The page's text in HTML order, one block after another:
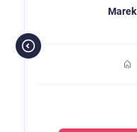
Marek